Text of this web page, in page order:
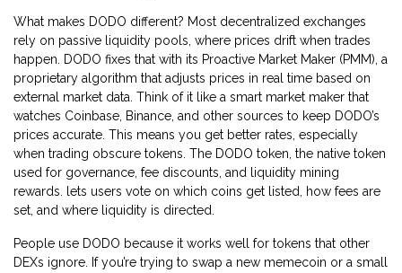
What makes DODO different? Most decentralized exchanges
rely on passive liquidity pools, where prices drift when trades
happen. DODO fixes that with its Proactive Market Maker (PMM) a
proprietary algorithm that adjusts prices in real time based on
external market data Think of it like a smart market maker that
watches Coinbase, Binance, and other sources to keep DODO’s
prices accurate. This means you get better rates, especially
when trading obscure tokens. The DODO token the native token
used for governance, fee discounts, and liquidity mining
rewards
lets users vote on which coins get listed, how fees are
set, and where liquidity is directed.
People use DODO because it works well for tokens that other
DEXs ignore. If you’re trying to swap a new memecoin or a small